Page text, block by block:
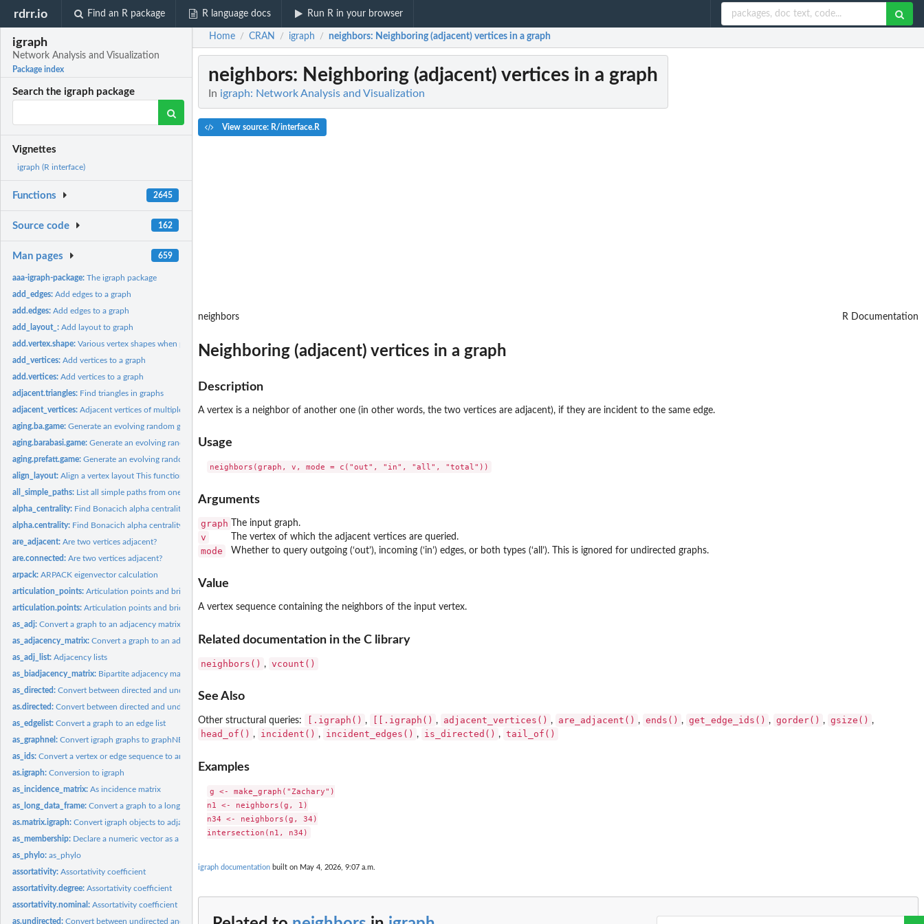
rdrr.io Find an R package R language docs Run R in your browser
igraph
Network Analysis and Visualization
Package index
Search the igraph package
Vignettes
igraph (R interface)
Functions 2645
Source code 162
Man pages 659
aaa-igraph-package:The igraph package
add_edges:Add edges to a graph
add.edges:Add edges to a graph
add_layout_:Add layout to graph
add.vertex.shape:Various vertex shapes when plotting igraph graphs
add_vertices:Add vertices to a graph
add.vertices:Add vertices to a graph
adjacent.triangles: Find triangles in graphs
adjacent_vertices:Adjacent vertices of multiple vertices in a graph
aging.ba.game:Generate an evolving random graph with preferential...
aging.barabasi.game:Generate an evolving random graph with preferential...
aging.prefatt.game:Generate an evolving random graph with preferential...
align_layout:Align a vertex layout This function centers a vertex layout...
all_simple_paths: List all simple paths from one source
alpha_centrality: Find Bonacich alpha centrality scores of network positions
alpha.centrality: Find Bonacich alpha centrality scores of network positions
are_adjacent:Are two vertices adjacent?
are.connected:Are two vertices adjacent?
arpack:ARPACK eigenvector calculation
articulation_points:Articulation points and bridges of a graph
articulation.points:Articulation points and bridges of a graph
as_adj:Convert a graph to an adjacency matrix
as_adjacency_matrix:Convert a graph to an adjacency matrix
as_adj_list:Adjacency lists
as_biadjacency_matrix: Bipartite adjacency matrix of a bipartite graph
as_directed:Convert between directed and undirected graphs
as.directed:Convert between directed and undirected graphs
as_edgelist:Convert a graph to an edge list
as_graphnel:Convert igraph graphs to graphNEL objects from the graph...
as_ids:Convert a vertex or edge sequence to an ordinary vector
as.igraph:Conversion to igraph
as_incidence_matrix:As incidence matrix
as_long_data_frame:Convert a graph to a long data frame
as.matrix.igraph:Convert igraph objects to adjacency or edge list matrices
as_membership: Declare a numeric vector as a membership vector
as_phylo:as_phylo
assortativity:Assortativity coefficient
assortativity.degree:Assortativity coefficient
assortativity.nominal:Assortativity coefficient
as.undirected:Convert between undirected and unundirected graphs
Home / CRAN / igraph / neighbors: Neighboring (adjacent) vertices in a graph
neighbors: Neighboring (adjacent) vertices in a graph
In igraph: Network Analysis and Visualization
View source: R/interface.R
neighbors R Documentation
Neighboring (adjacent) vertices in a graph
Description
A vertex is a neighbor of another one (in other words, the two vertices are adjacent), if they are incident to the same edge.
Usage
Arguments
graph The input graph.
v The vertex of which the adjacent vertices are queried.
mode Whether to query outgoing (‘out’), incoming (‘in’) edges, or both types (‘all’). This is ignored for undirected graphs.
Value
A vertex sequence containing the neighbors of the input vertex.
Related documentation in the C library
neighbors() , vcount()
See Also
Other structural queries: [.igraph() , [[.igraph() , adjacent_vertices() , are_adjacent() , ends() , get_edge_ids() , gorder() , gsize() ,
head_of() , incident() , incident_edges() , is_directed() , tail_of()
Examples
g <- make_graph("Zachary")
n1 <- neighbors(g, 1)
n34 <- neighbors(g, 34)
igraph documentation built on May 4, 2026, 9:07 a.m.